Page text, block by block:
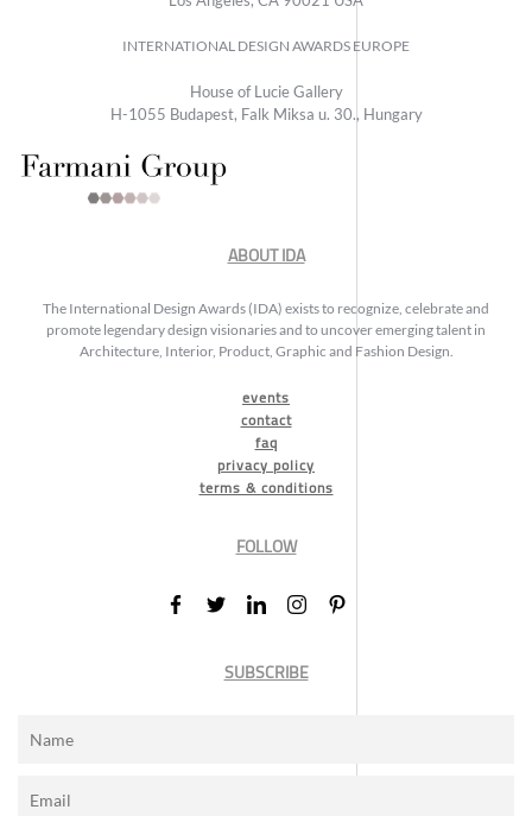
INTERNATIONAL DESIGN AWARDS EUROPE
House of Lucie Gallery
H-1055 Budapest, Falk Miksa u. 30., Hungary
ABOUT IDA
The International Design Awards (IDA) exists to recognize, celebrate and
promote legendary design visionaries and to uncover emerging talent in
Architecture, Interior, Product, Graphic and Fashion Design.
events
contact
faq
privacy policy
terms & conditions
FOLLOW
SUBSCRIBE